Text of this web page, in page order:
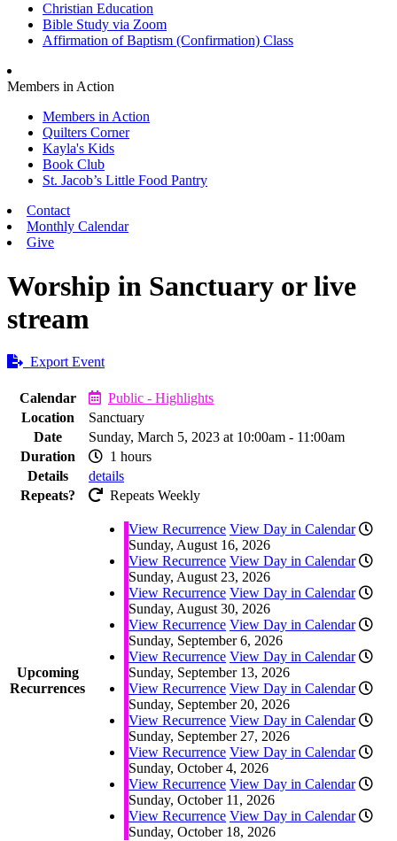
Christian Education
Bible Study via Zoom
Affirmation of Baptism (Confirmation) Class
Members in Action
Members in Action
Quilters Corner
Kayla's Kids
Book Club
St. Jacob’s Little Food Pantry
Contact
Monthly Calendar
Give
Worship in Sanctuary or live
stream
Export Event
Calendar
Public - Highlights
Location
Sanctuary
Date
Sunday, March 5, 2023 at 10:00am - 11:00am
Duration
1 hours
Details
details
Repeats?
Repeats Weekly
Upcoming
Recurrences
View Recurrence View Day in Calendar
Sunday, August 16, 2026
View Recurrence View Day in Calendar
Sunday, August 23, 2026
View Recurrence View Day in Calendar
Sunday, August 30, 2026
View Recurrence View Day in Calendar
Sunday, September 6, 2026
View Recurrence View Day in Calendar
Sunday, September 13, 2026
View Recurrence View Day in Calendar
Sunday, September 20, 2026
View Recurrence View Day in Calendar
Sunday, September 27, 2026
View Recurrence View Day in Calendar
Sunday, October 4, 2026
View Recurrence View Day in Calendar
Sunday, October 11, 2026
View Recurrence View Day in Calendar
Sunday, October 18, 2026